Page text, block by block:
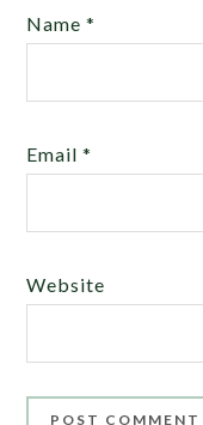
Name*
Email*
Website